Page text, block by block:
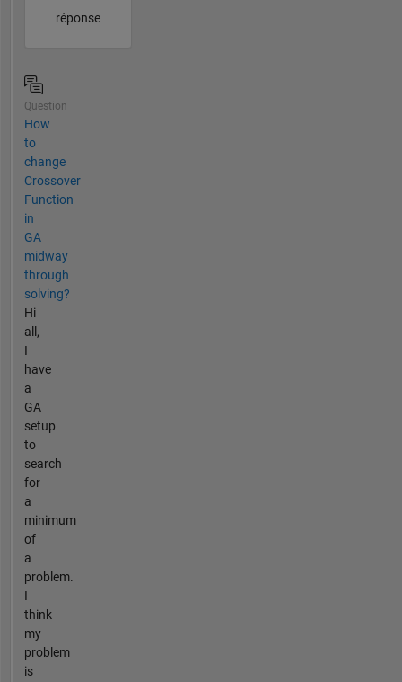
réponse
Question
How
to
change
Crossover
Function
in
GA
midway
through
solving?
Hi
all,
I
have
a
GA
setup
to
search
for
a
minimum
of
a
problem.
I
think
my
problem
is